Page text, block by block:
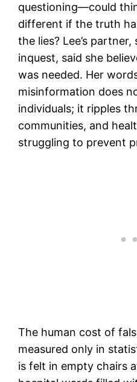
questioning—could
different if the truth
the lies? Lee’s
inquest, said she
was needed. Her
misinformation does
individuals; it ripples
communities, and
struggling to prevent
The human cost of
measured only in
is felt in empty chairs